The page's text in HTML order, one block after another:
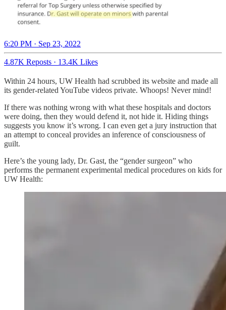
6:20 PM · Sep 23, 2022
4.87K Reposts · 13.4K Likes
Within 24 hours, UW Health had scrubbed its website and made all
its gender-related YouTube videos private. Whoops! Never mind!
If there was nothing wrong with what these hospitals and doctors
were doing, then they would defend it, not hide it. Hiding things
suggests you know it’s wrong. I can even get a jury instruction that
an attempt to conceal provides an inference of consciousness of
guilt.
Here’s the young lady, Dr. Gast, the “gender surgeon” who
performs the permanent experimental medical procedures on kids for
UW Health: